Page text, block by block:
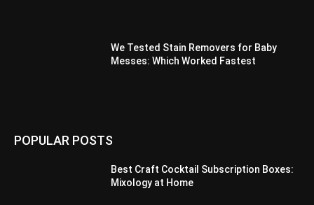
We Tested Stain Removers for Baby
Messes: Which Worked Fastest
POPULAR POSTS
Best Craft Cocktail Subscription Boxes:
Mixology at Home